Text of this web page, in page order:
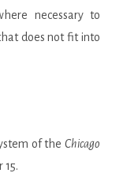
necessary to
does not fit into
of the Chicago
15.